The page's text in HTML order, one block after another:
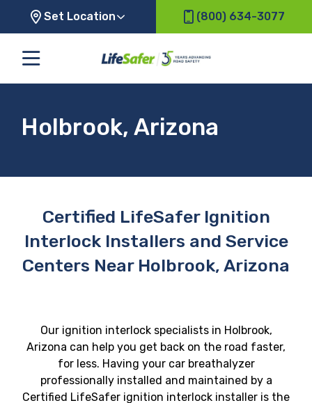
Set Location (800) 634-3077
Holbrook, Arizona
Certified LifeSafer Ignition
Interlock Installers and Service
Centers Near Holbrook, Arizona
Our ignition interlock specialists in Holbrook,
Arizona can help you get back on the road faster,
for less. Having your car breathalyzer
professionally installed and maintained by a
Certified LifeSafer ignition interlock installer is the